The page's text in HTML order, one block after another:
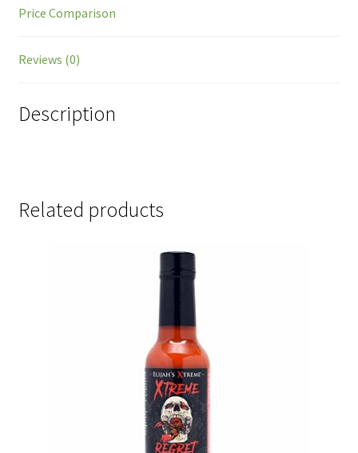
Price Comparison
Reviews (0)
Description
Related products